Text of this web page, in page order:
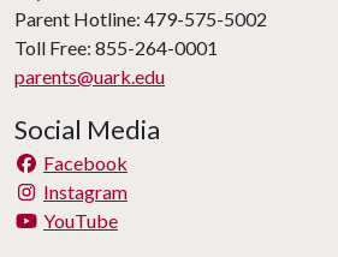
Parent Hotline: 479-575-5002
Toll Free: 855-264-0001
parents@uark.edu
Social Media
Facebook
Instagram
YouTube